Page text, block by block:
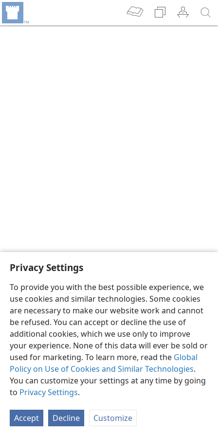
Privacy Settings
To provide you with the best possible experience, we
use cookies and similar technologies. Some cookies
are necessary to make our website work and cannot
be refused. You can accept or decline the use of
additional cookies, which we use only to improve
your experience. None of this data will ever be sold or
used for marketing. To learn more, read the Global
Policy on Use of Cookies and Similar Technologies.
You can customize your settings at any time by going
to Privacy Settings.
Accept Decline Customize
English Preferences
Copyright© 2026 Watch Tower Bible and Tract Society of Pennsylvania
Privacy Settings